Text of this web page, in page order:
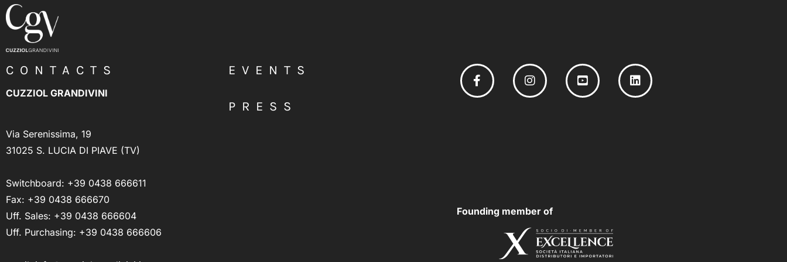
CONTACTS
CUZZIOL GRANDIVINI
Via Serenissima, 19
31025 S. LUCIA DI PIAVE (TV)
Switchboard: +39 0438 666611
Fax: +39 0438 666670
Uff. Sales: +39 0438 666604
Uff. Purchasing: +39 0438 666606
EVENTS
PRESS
Founding member of